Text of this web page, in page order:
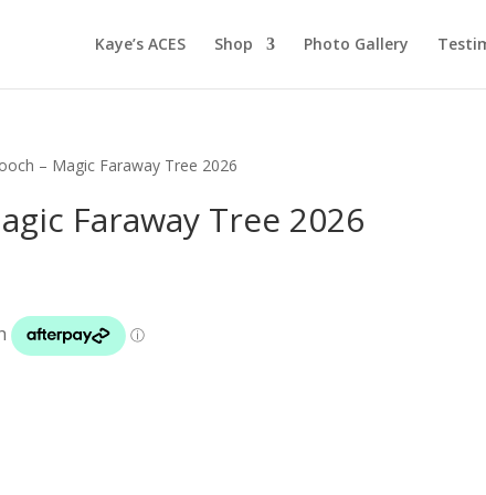
Kaye’s ACES Shop Photo Gallery
– Magic Faraway Tree 2026
Faraway Tree 2026